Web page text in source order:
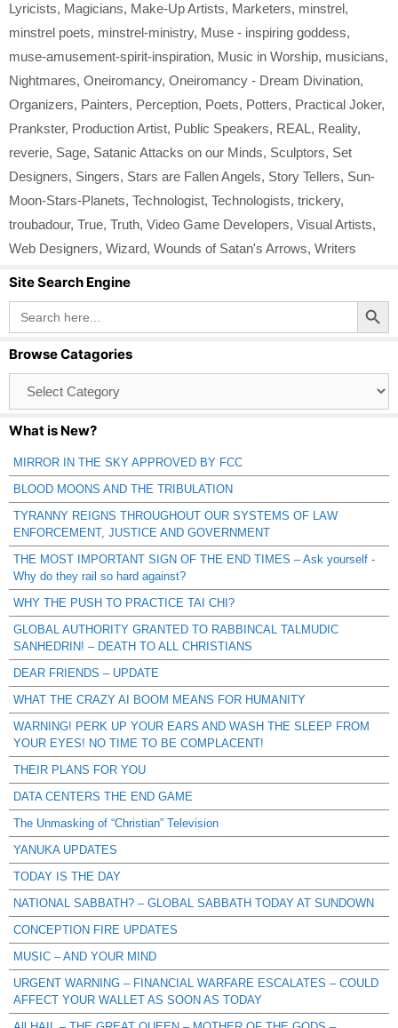
Lyricists, Magicians, Make-Up Artists, Marketers, minstrel,
minstrel poets, minstrel-ministry, Muse - inspiring goddess,
muse-amusement-spirit-inspiration, Music in Worship, musicians,
Nightmares, Oneiromancy, Oneiromancy - Dream Divination,
Organizers, Painters, Perception, Poets, Potters, Practical Joker,
Prankster, Production Artist, Public Speakers, REAL, Reality,
reverie, Sage, Satanic Attacks on our Minds, Sculptors, Set
Designers, Singers, Stars are Fallen Angels, Story Tellers, Sun-
Moon-Stars-Planets, Technologist, Technologists, trickery,
troubadour, True, Truth, Video Game Developers, Visual Artists,
Web Designers, Wizard, Wounds of Satan's Arrows, Writers
Site Search Engine
Search
for:
Search Button
Browse Catagories
Catagories
What is New?
MIRROR IN THE SKY APPROVED BY FCC
BLOOD MOONS AND THE TRIBULATION
TYRANNY REIGNS THROUGHOUT OUR SYSTEMS OF LAW
ENFORCEMENT, JUSTICE AND GOVERNMENT
THE MOST IMPORTANT SIGN OF THE END TIMES – Ask yourself -
Why do they rail so hard against?
WHY THE PUSH TO PRACTICE TAI CHI?
GLOBAL AUTHORITY GRANTED TO RABBINCAL TALMUDIC
SANHEDRIN! – DEATH TO ALL CHRISTIANS
DEAR FRIENDS – UPDATE
WHAT THE CRAZY AI BOOM MEANS FOR HUMANITY
WARNING! PERK UP YOUR EARS AND WASH THE SLEEP FROM
YOUR EYES! NO TIME TO BE COMPLACENT!
THEIR PLANS FOR YOU
DATA CENTERS THE END GAME
The Unmasking of “Christian” Television
YANUKA UPDATES
TODAY IS THE DAY
NATIONAL SABBATH? – GLOBAL SABBATH TODAY AT SUNDOWN
CONCEPTION FIRE UPDATES
MUSIC – AND YOUR MIND
URGENT WARNING – FINANCIAL WARFARE ESCALATES – COULD
AFFECT YOUR WALLET AS SOON AS TODAY